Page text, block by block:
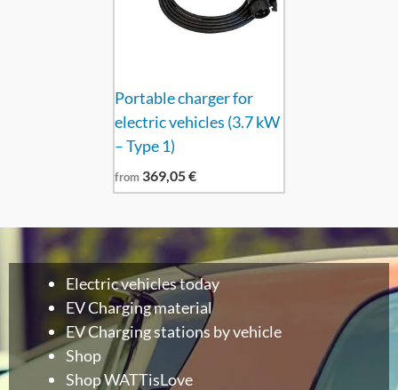
Portable charger for
electric vehicles (3.7 kW
– Type 1)
from 369,05€
Electric vehicles today
EV Charging material
EV Charging stations by vehicle
Shop
Shop WATTisLove